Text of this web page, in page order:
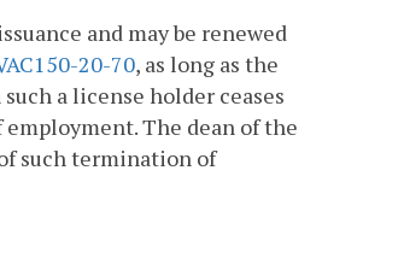
and may be renewed
20-70, as long as the
a license holder ceases
The dean of the
such termination of